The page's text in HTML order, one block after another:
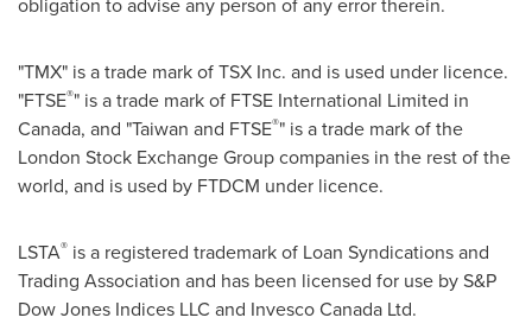
"TMX" is a trade mark of TSX Inc. and is used under licence.
"FTSE®" is a trade mark of FTSE International Limited in
Canada, and "Taiwan and FTSE®" is a trade mark of the
London Stock Exchange Group companies in the rest of the
world, and is used by FTDCM under licence.
LSTA® is a registered trademark of Loan Syndications and
Trading Association and has been licensed for use by S&P
Dow Jones Indices LLC and Invesco Canada Ltd.